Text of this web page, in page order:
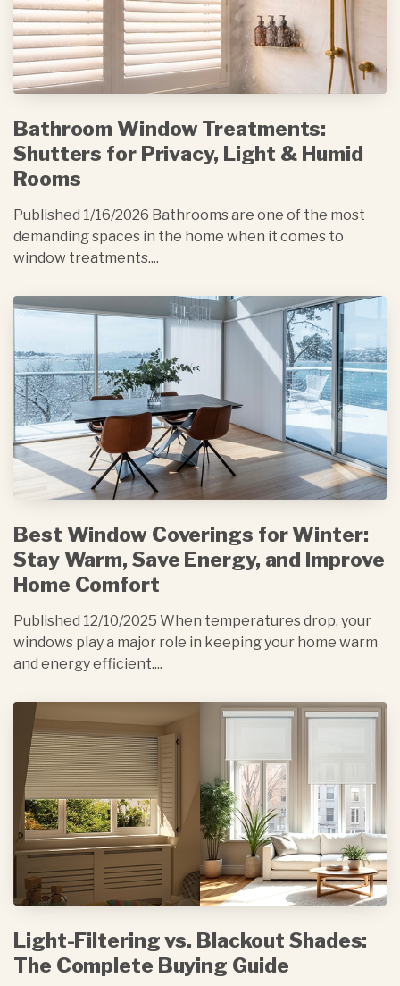
Bathroom Window Treatments:
Shutters for Privacy, Light & Humid
Rooms
Published 1/16/2026 Bathrooms are one of the most
demanding spaces in the home when it comes to
window treatments....
Best Window Coverings for Winter:
Stay Warm, Save Energy, and Improve
Home Comfort
Published 12/10/2025 When temperatures drop, your
windows play a major role in keeping your home warm
and energy efficient....
Light-Filtering vs. Blackout Shades:
The Complete Buying Guide